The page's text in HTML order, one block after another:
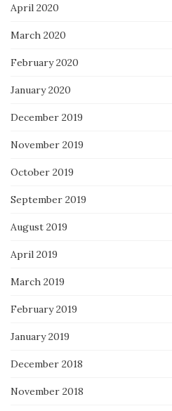
April 2020
March 2020
February 2020
January 2020
December 2019
November 2019
October 2019
September 2019
August 2019
April 2019
March 2019
February 2019
January 2019
December 2018
November 2018